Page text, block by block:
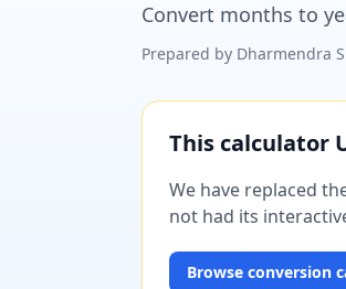
Convert months to
Prepared by Dharmendra
This calculator
We have replaced
not had its
Browse conversion